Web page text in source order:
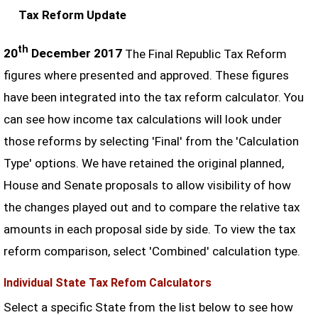
Tax Reform Update
20th December 2017The Final Republic Tax Reform
figures where presented and approved. These figures
have been integrated into the tax reform calculator. You
can see how income tax calculations will look under
those reforms by selecting 'Final' from the 'Calculation
Type' options. We have retained the original planned,
House and Senate proposals to allow visibility of how
the changes played out and to compare the relative tax
amounts in each proposal side by side. To view the tax
reform comparison, select 'Combined' calculation type.
Individual State Tax Refom Calculators
Select a specific State from the list below to see how